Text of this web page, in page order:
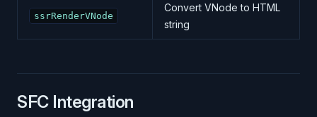
ssrRenderVNode
Convert VNode to HTML
string
SFC Integration